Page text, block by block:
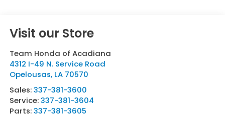
Visit our Store
Team Honda of Acadiana
4312 I-49 N. Service Road
Opelousas, LA 70570
Sales:337-381-3600
Service:337-381-3604
Parts:337-381-3605